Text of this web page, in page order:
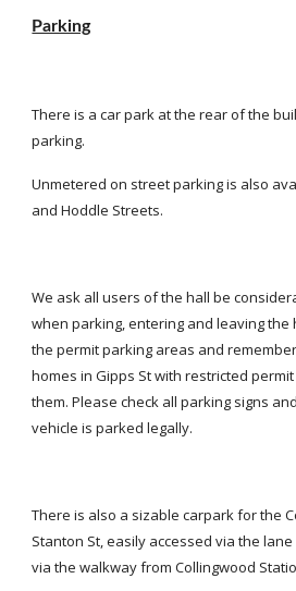
Parking
There is a car park at the rear of the
parking.
Unmetered on street parking is also
and Hoddle Streets.
We ask all users of the hall be
when parking, entering and leaving
the permit parking areas and
homes in Gipps St with restricted
them. Please check all parking signs
vehicle is parked legally.
There is also a sizable carpark for the
Stanton St, easily accessed via the
via the walkway from Collingwood